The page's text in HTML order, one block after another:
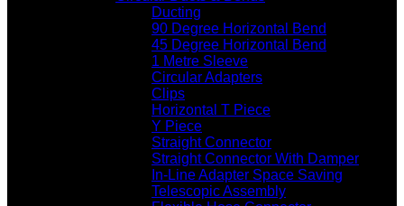
Ducting
90 Degree Horizontal Bend
45 Degree Horizontal Bend
1 Metre Sleeve
Circular Adapters
Clips
Horizontal T Piece
Y Piece
Straight Connector
Straight Connector With Damper
In-Line Adapter Space Saving
Telescopic Assembly